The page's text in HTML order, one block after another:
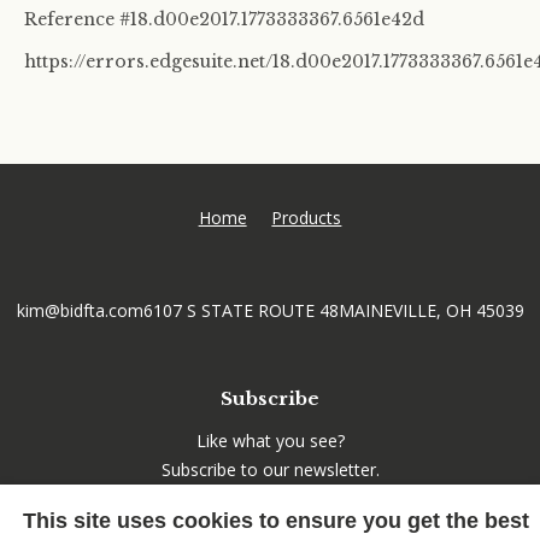
Reference #18.d00e2017.1773333367.6561e42d
https://errors.edgesuite.net/
Home Products
kim@bidfta.com6107 S STATE ROUTE 48MAINEVILLE, OH 45039
Subscribe
Like what you see?
Subscribe to our newsletter.
This site uses cookies to ensure you get the best